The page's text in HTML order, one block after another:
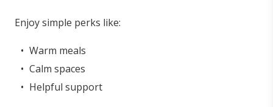
Enjoy simple perks like:
Warm meals
Calm spaces
Helpful support